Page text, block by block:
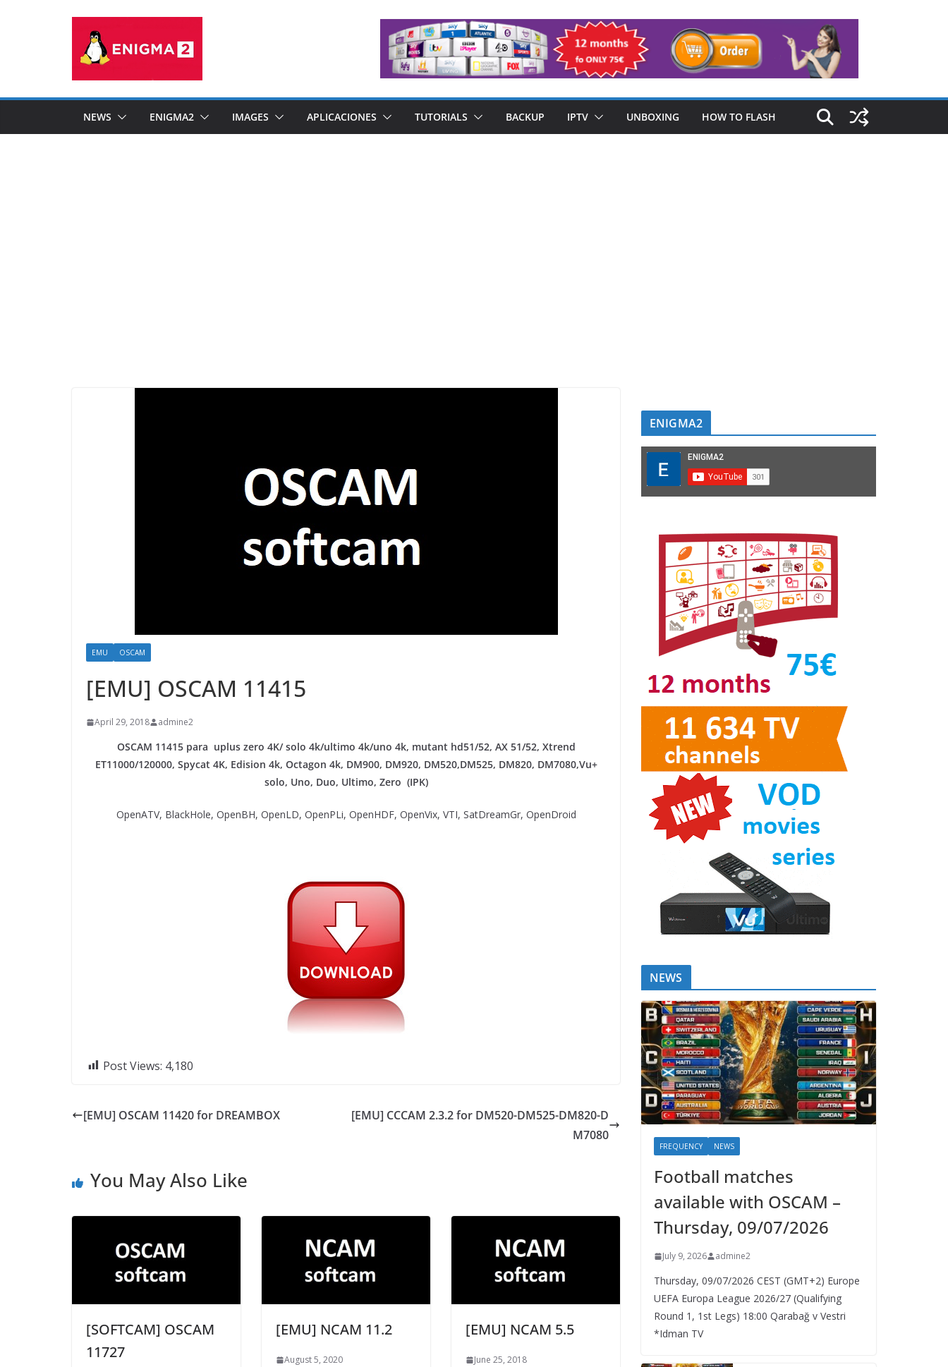
NEWS ENIGMA2 IMAGES APLICACIONES TUTORIALS BACKUP IPTV UNBOXING HOW TO FLASH
EMU OSCAM
[EMU] OSCAM 11415
April 29, 2018 admine2
OSCAM 11415 para uplus zero 4K/ solo 4k/ultimo 4k/uno 4k, mutant hd51/52, AX 51/52, Xtrend
ET11000/120000, Spycat 4K, Edision 4k, Octagon 4k​, DM900, DM920, DM520,DM525, DM820, DM7080,Vu+
solo, Uno, Duo, Ultimo, Zero (IPK)
OpenATV, BlackHole, OpenBH, OpenLD, OpenPLi, OpenHDF, OpenVix, VTI, SatDreamGr, OpenDroid
Post Views: 4,180
[EMU] OSCAM 11420 for DREAMBOX
[EMU] CCCAM 2.3.2 for DM520-DM525-DM820-D
M7080
You May Also Like
[SOFTCAM] OSCAM
11727
[EMU] NCAM 11.2
August 5, 2020
[EMU] NCAM 5.5
June 25, 2018
ENIGMA2
NEWS
FREQUENCY NEWS
Football matches
available with OSCAM –
Thursday, 09/07/2026
July 9, 2026 admine2
Thursday, 09/07/2026 CEST (GMT+2)​ Europe
UEFA Europa League 2026/27 (Qualifying
Round 1, 1st Legs) 18:00 Qarabağ v Vestri
*Idman TV